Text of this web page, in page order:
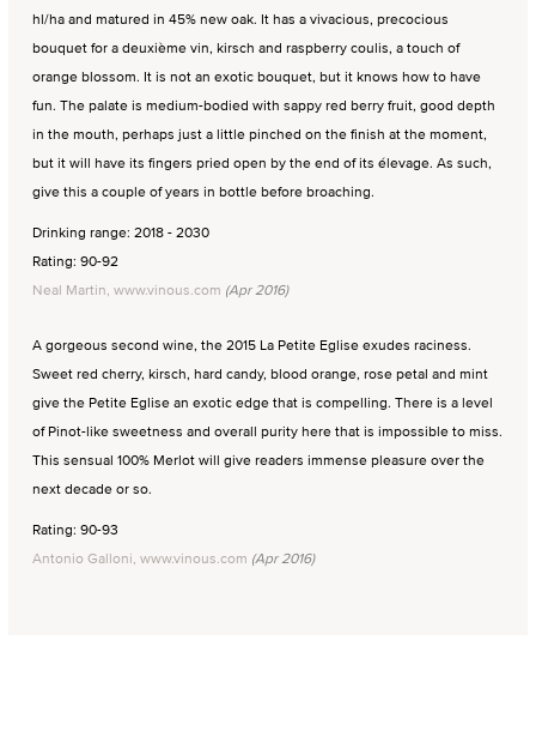
hl/ha and matured in 45% new oak. It has a vivacious, precocious
bouquet for a deuxième vin, kirsch and raspberry coulis, a touch of
orange blossom. It is not an exotic bouquet, but it knows how to have
fun. The palate is medium-bodied with sappy red berry fruit, good depth
in the mouth, perhaps just a little pinched on the finish at the moment,
but it will have its fingers pried open by the end of its élevage. As such,
give this a couple of years in bottle before broaching.
Drinking range: 2018 - 2030
Rating: 90-92
Neal Martin, www.vinous.com (Apr 2016)
A gorgeous second wine, the 2015 La Petite Eglise exudes raciness.
Sweet red cherry, kirsch, hard candy, blood orange, rose petal and mint
give the Petite Eglise an exotic edge that is compelling. There is a level
of Pinot-like sweetness and overall purity here that is impossible to miss.
This sensual 100% Merlot will give readers immense pleasure over the
next decade or so.
Rating: 90-93
Antonio Galloni, www.vinous.com (Apr 2016)